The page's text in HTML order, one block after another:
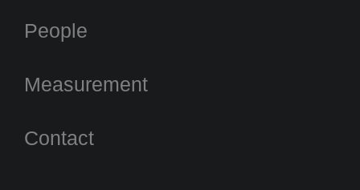
People
Measurement
Contact